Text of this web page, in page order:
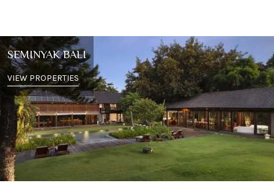
SEMINYAK BALI
VIEW PROPERTIES